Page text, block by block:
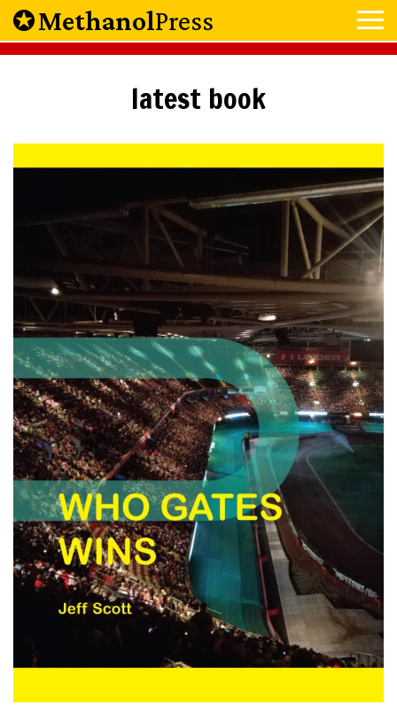
MethanolPress
latest book